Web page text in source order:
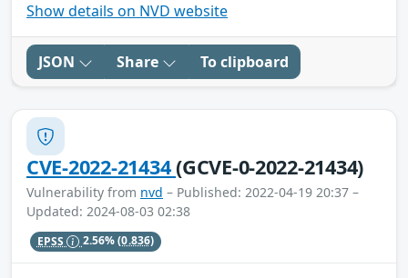
Show details on NVD website
JSON Share To clipboard
CVE-2022-21434(GCVE-0-2022-21434)
Vulnerability from nvd – Published: 2022-04-19 20:37 –
Updated: 2024-08-03 02:38
EPSS 2.56%(0.836)